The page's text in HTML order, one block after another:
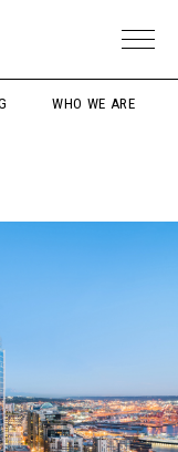
WHO WE ARE